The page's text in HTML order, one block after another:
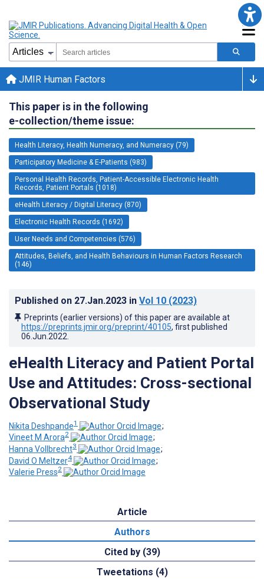
JMIR Human Factors
This paper is in the following
e-collection/theme issue:
Health Literacy, Health Numeracy, and Numeracy (79)
Participatory Medicine & E-Patients (983)
Personal Health Records, Patient-Accessible Electronic Health
Records, Patient Portals (1018)
eHealth Literacy / Digital Literacy (870)
Electronic Health Records (1692)
User Needs and Competencies (576)
Attitudes, Beliefs, and Health Behaviours in Human Factors Research
(146)
Published on 27.Jan.2023 in Vol 10 (2023)
Preprints (earlier versions) of this paper are available at
https://preprints.jmir.org/preprint/40105, first published
06.Jun.2022
eHealth Literacy and Patient Portal
Use and Attitudes: Cross-sectional
Observational Study
Nikita Deshpande1
;
Vineet M Arora2
;
Hanna Vollbrecht3
;
David O Meltzer4
;
Valerie Press2
Article
Authors
Cited by (39)
Tweetations (4)